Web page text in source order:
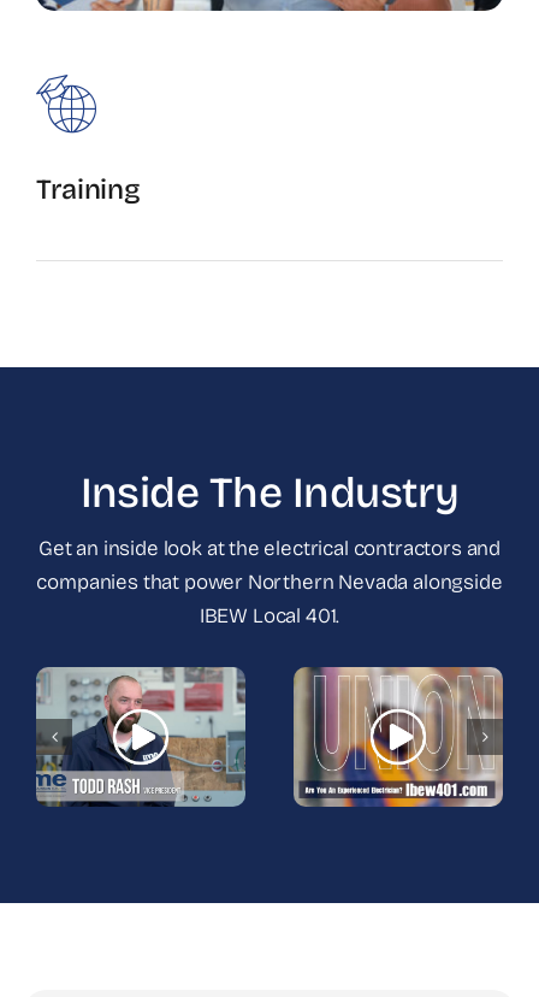
Training
Inside The Industry
Get an inside look at the electrical contractors and
companies that power Northern Nevada alongside
IBEW Local 401.